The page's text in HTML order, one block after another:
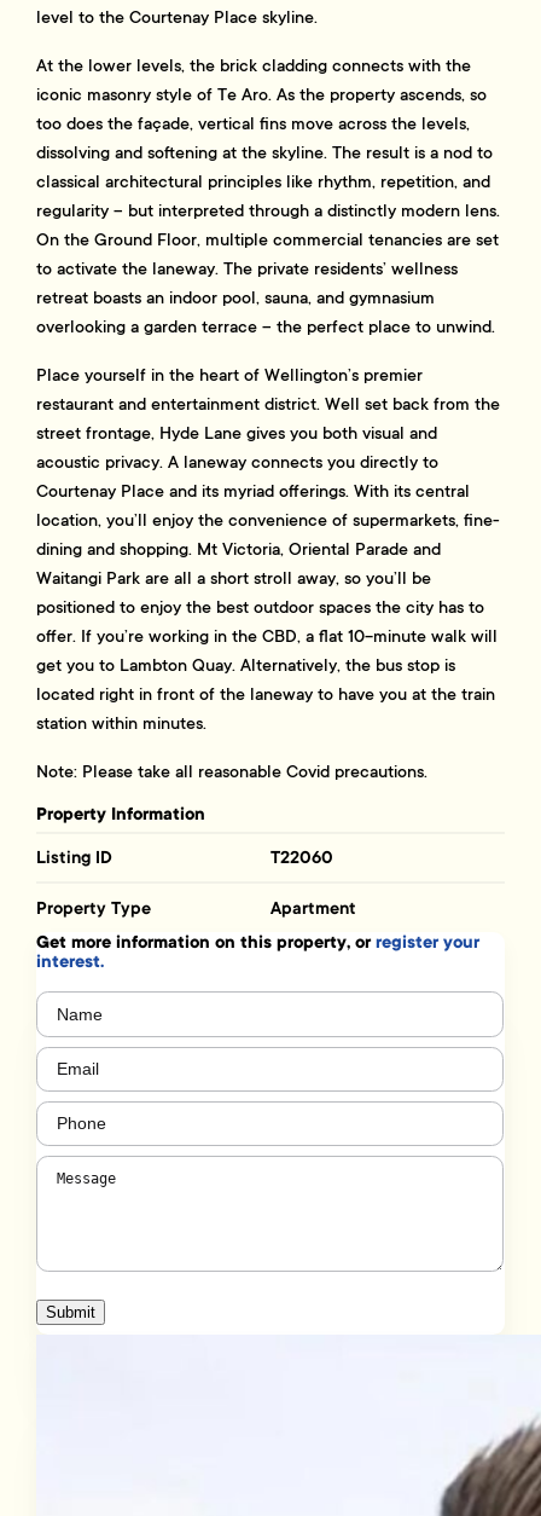
level to the Courtenay Place skyline.
At the lower levels, the brick cladding connects with the
iconic masonry style of Te Aro. As the property ascends, so
too does the façade, vertical fins move across the levels,
dissolving and softening at the skyline. The result is a nod to
classical architectural principles like rhythm, repetition, and
regularity – but interpreted through a distinctly modern lens.
On the Ground Floor, multiple commercial tenancies are set
to activate the laneway. The private residents’ wellness
retreat boasts an indoor pool, sauna, and gymnasium
overlooking a garden terrace – the perfect place to unwind.
Place yourself in the heart of Wellington’s premier
restaurant and entertainment district. Well set back from the
street frontage, Hyde Lane gives you both visual and
acoustic privacy. A laneway connects you directly to
Courtenay Place and its myriad offerings. With its central
location, you’ll enjoy the convenience of supermarkets, fine-
dining and shopping. Mt Victoria, Oriental Parade and
Waitangi Park are all a short stroll away, so you’ll be
positioned to enjoy the best outdoor spaces the city has to
offer. If you’re working in the CBD, a flat 10-minute walk will
get you to Lambton Quay. Alternatively, the bus stop is
located right in front of the laneway to have you at the train
station within minutes.
Note: Please take all reasonable Covid precautions.
Property Information
Listing ID T22060
Property Type Apartment
Get more information on this property, orregister your
interest.
Name
Email (Required)
Phone
Message
Submit